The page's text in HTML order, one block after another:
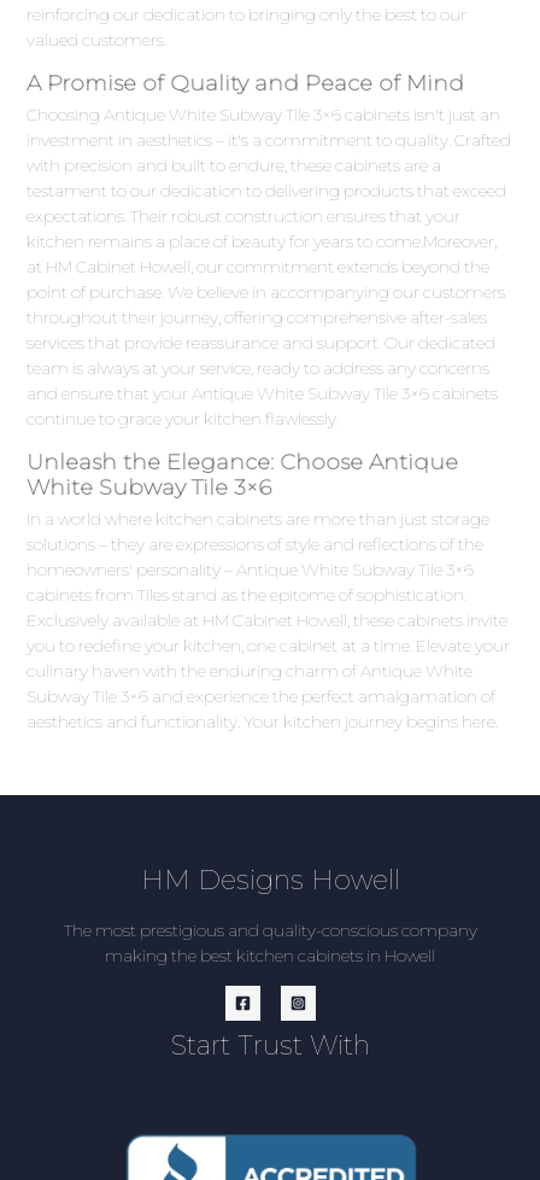
reinforcing our dedication to bringing only the best to our
valued customers.
A Promise of Quality and Peace of Mind
Choosing Antique White Subway Tile 3×6 cabinets isn't just an
investment in aesthetics – it's a commitment to quality. Crafted
with precision and built to endure, these cabinets are a
testament to our dedication to delivering products that exceed
expectations. Their robust construction ensures that your
kitchen remains a place of beauty for years to come.Moreover,
at HM Cabinet Howell, our commitment extends beyond the
point of purchase. We believe in accompanying our customers
throughout their journey, offering comprehensive after-sales
services that provide reassurance and support. Our dedicated
team is always at your service, ready to address any concerns
and ensure that your Antique White Subway Tile 3×6 cabinets
continue to grace your kitchen flawlessly.
Unleash the Elegance: Choose Antique
White Subway Tile 3×6
In a world where kitchen cabinets are more than just storage
solutions – they are expressions of style and reflections of the
homeowners' personality – Antique White Subway Tile 3×6
cabinets from Tiles stand as the epitome of sophistication.
Exclusively available at HM Cabinet Howell, these cabinets invite
you to redefine your kitchen, one cabinet at a time. Elevate your
culinary haven with the enduring charm of Antique White
Subway Tile 3×6 and experience the perfect amalgamation of
aesthetics and functionality. Your kitchen journey begins here.
HM Designs Howell
The most prestigious and quality-conscious company
making the best kitchen cabinets in Howell
Start Trust With